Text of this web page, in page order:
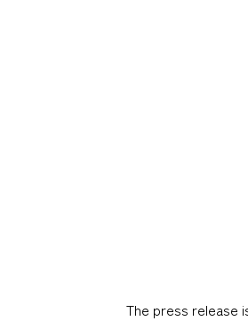
The press release